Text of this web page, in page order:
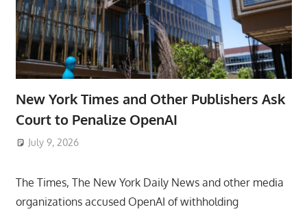
New York Times and Other Publishers Ask
Court to Penalize OpenAI
July 9, 2026
The Times, The New York Daily News and other media
organizations accused OpenAI of withholding